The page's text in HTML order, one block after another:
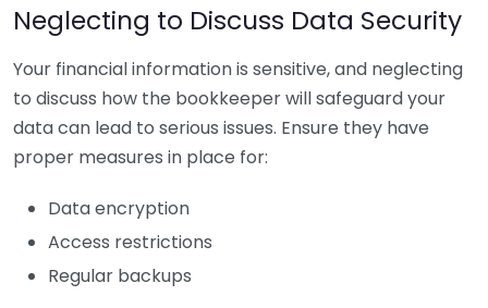
Neglecting to Discuss Data Security
Your financial information is sensitive, and neglecting
to discuss how the bookkeeper will safeguard your
data can lead to serious issues. Ensure they have
proper measures in place for:
Data encryption
Access restrictions
Regular backups